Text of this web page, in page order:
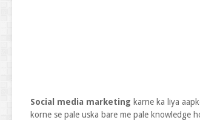
Social media marketing karne ka liya
korne se pale uska bare me pale knowledge